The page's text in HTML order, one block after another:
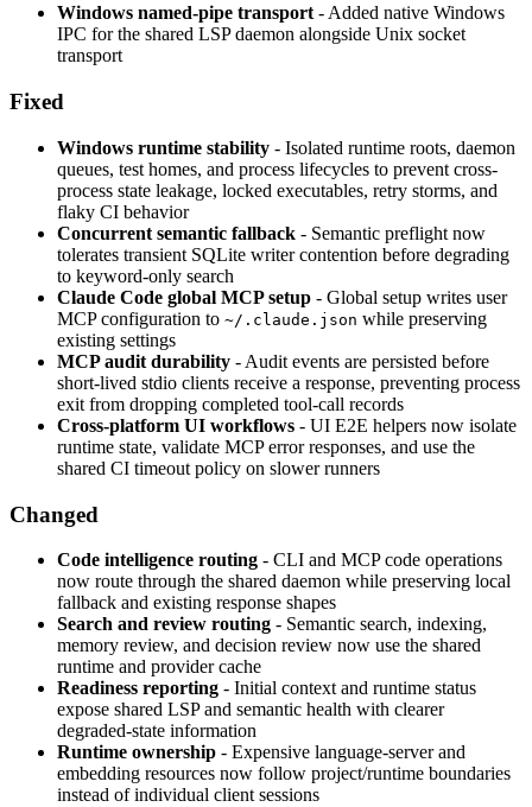
Windows named-pipe transport - Added native Windows
IPC for the shared LSP daemon alongside Unix socket
transport
Fixed
Windows runtime stability - Isolated runtime roots, daemon
queues, test homes, and process lifecycles to prevent cross-
process state leakage, locked executables, retry storms, and
flaky CI behavior
Concurrent semantic fallback - Semantic preflight now
tolerates transient SQLite writer contention before degrading
to keyword-only search
Claude Code global MCP setup - Global setup writes user
MCP configuration to ~/.claude.json while preserving
existing settings
MCP audit durability - Audit events are persisted before
short-lived stdio clients receive a response, preventing process
exit from dropping completed tool-call records
Cross-platform UI workflows - UI E2E helpers now isolate
runtime state, validate MCP error responses, and use the
shared CI timeout policy on slower runners
Changed
Code intelligence routing - CLI and MCP code operations
now route through the shared daemon while preserving local
fallback and existing response shapes
Search and review routing - Semantic search, indexing,
memory review, and decision review now use the shared
runtime and provider cache
Readiness reporting - Initial context and runtime status
expose shared LSP and semantic health with clearer
degraded-state information
Runtime ownership - Expensive language-server and
embedding resources now follow project/runtime boundaries
instead of individual client sessions